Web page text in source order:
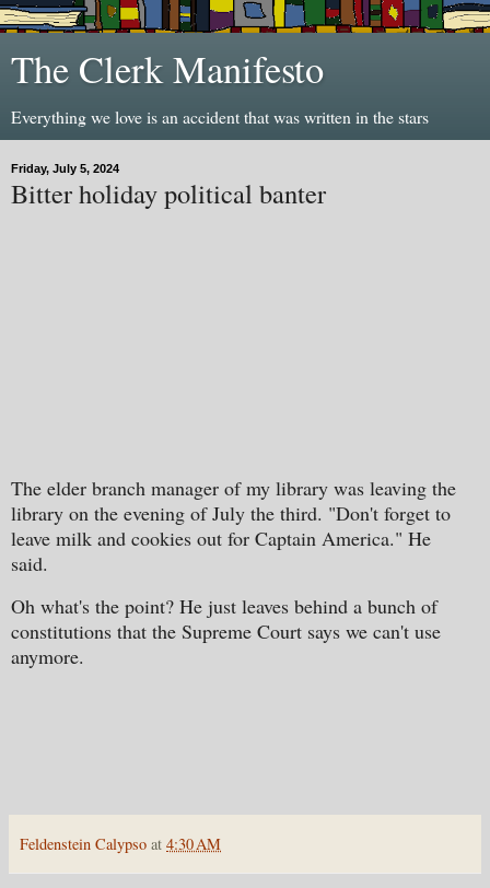
The Clerk Manifesto
Everything we love is an accident that was written in the stars
Friday, July 5, 2024
Bitter holiday political banter
The elder branch manager of my library was leaving the
library on the evening of July the third. "Don't forget to
leave milk and cookies out for Captain America." He
said.
Oh what's the point? He just leaves behind a bunch of
constitutions that the Supreme Court says we can't use
anymore.
Feldenstein Calypso at 4:30 AM